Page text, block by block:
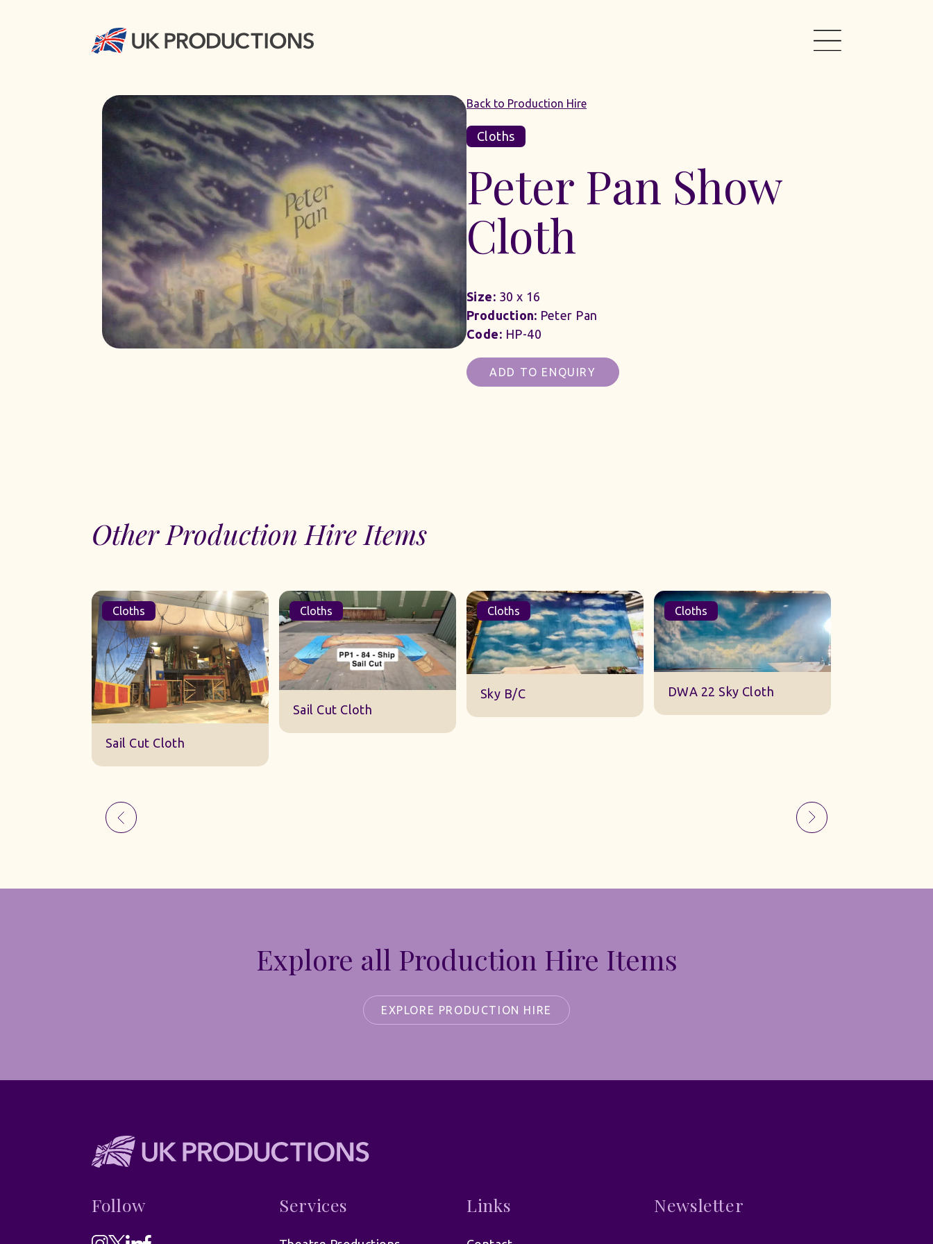
Back to Production Hire
Cloths
Peter Pan Show
Cloth
Size: 30 x 16
Production: Peter Pan
Code: HP-40
ADD TO ENQUIRY
Other Production Hire Items
Cloths
Sail Cut Cloth
Cloths
Sky B/C
Cloths
DWA 22 Sky Cloth
Cloths
Explore all Production Hire Items
EXPLORE PRODUCTION HIRE
Follow Services Links Newsletter